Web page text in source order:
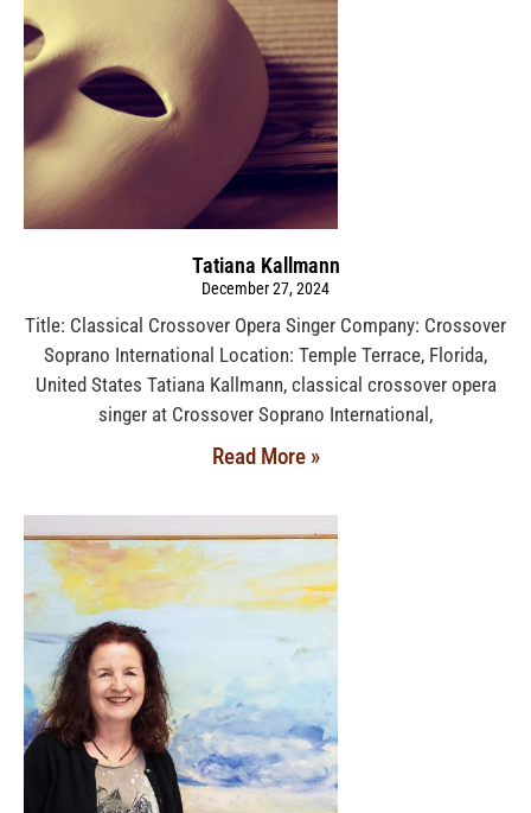
Tatiana Kallmann
December 27, 2024
Title: Classical Crossover Opera Singer Company: Crossover
Soprano International Location: Temple Terrace, Florida,
United States Tatiana Kallmann, classical crossover opera
singer at Crossover Soprano International,
Read More »